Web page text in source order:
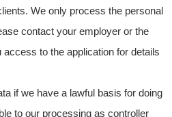
We only process the personal
contact your employer or the
to the application for details
if we have a lawful basis for doing
to our processing as controller